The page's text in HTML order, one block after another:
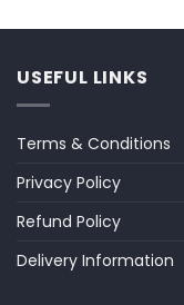
USEFUL LINKS
Terms & Conditions
Privacy Policy
Refund Policy
Delivery Information